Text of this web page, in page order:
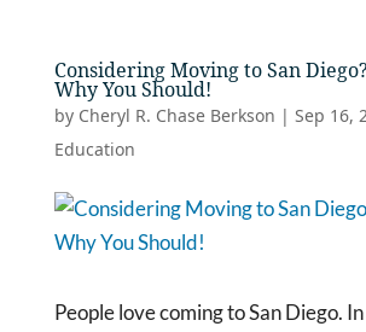
Considering Moving to San
Why You Should!
by Cheryl R. Chase Berkson | Sep 16,
Education
People love coming to San Diego.